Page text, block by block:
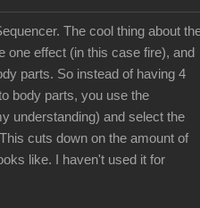
The cool thing about
one effect (in this case fire), and
parts. So instead of having 4
body parts, you use the
understanding) and select the
cuts down on the amount of
like. I haven't used it for